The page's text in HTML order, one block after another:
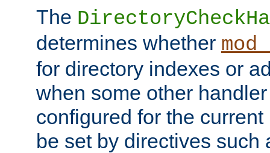
The
determines whether
for directory indexes or
when some other
configured for the
be set by directives such